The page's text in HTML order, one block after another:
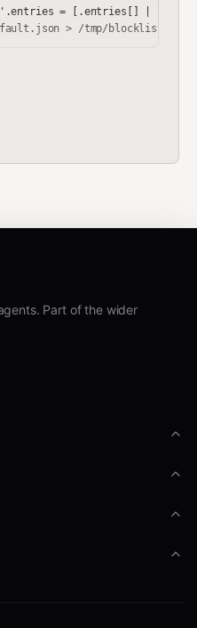
'.entries = [.entries[] |
-r '.[] | .hostname' | while
-q "^${HOSTNAME}$"; then
pending | jq -r --arg h
Part of the wider